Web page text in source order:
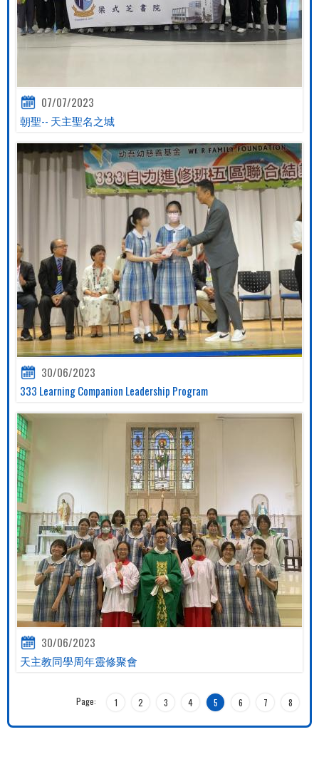
07/07/2023
朝聖-- 天主聖名之城
30/06/2023
333 Learning Companion Leadership Program
30/06/2023
天主教同學周年靈修聚會
Page: 1 2 3 4 5 6 7 8